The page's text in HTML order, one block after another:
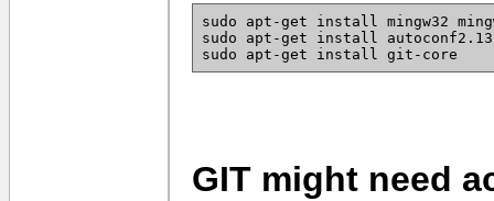
sudo apt-get install mingw32
sudo apt-get install
sudo apt-get install git-core
GIT might need